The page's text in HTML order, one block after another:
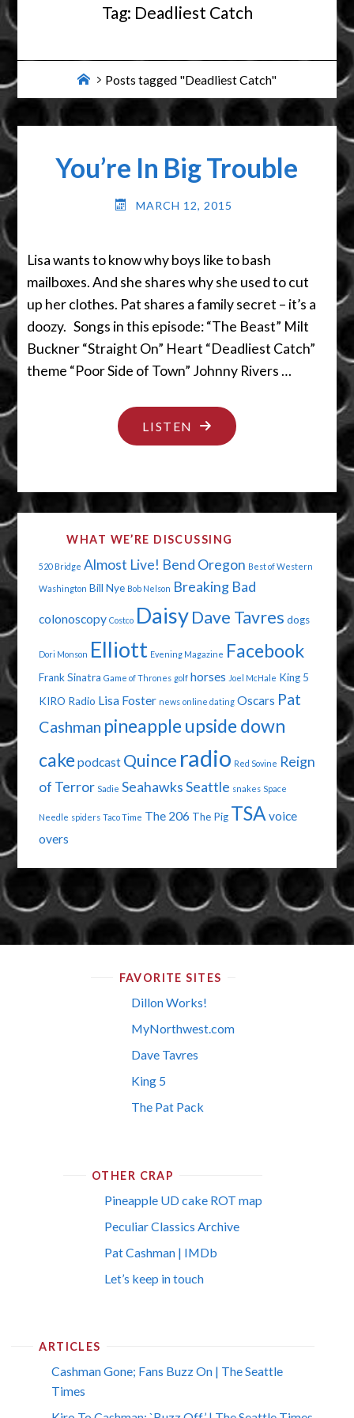
Tag: Deadliest Catch
HomePosts tagged "Deadliest Catch"
You’re In Big Trouble
MARCH 12, 2015
Lisa wants to know why boys like to bash
mailboxes. And she shares why she used to cut
up her clothes. Pat shares a family secret – it’s a
doozy. Songs in this episode: “The Beast” Milt
Buckner “Straight On” Heart “Deadliest Catch”
theme “Poor Side of Town” Johnny Rivers …
LISTEN "YOU’RE
IN
TROUBLE"
WHAT WE’RE DISCUSSING
520 Bridge Almost Live! Bend Oregon Best of Western
Washington Bill Nye Bob Nelson Breaking Bad
colonoscopy Costco Daisy Dave Tavres dogs
Dori Monson Elliott Evening Magazine Facebook
Frank Sinatra Game of Thrones golf horses Joel McHale King 5
KIRO Radio Lisa Foster news online dating Oscars Pat
Cashman pineapple upside down
cake podcast Quince radio Red Sovine Reign
of Terror Sadie SeahawksSeattle snakes Space
Needle spiders Taco Time The 206 The Pig TSA voice
overs
FAVORITE SITES
Dillon Works!
MyNorthwest.com
Dave Tavres
King 5
The Pat Pack
OTHER CRAP
Pineapple UD cake ROT map
Peculiar Classics Archive
Pat Cashman | IMDb
Let’s keep in touch
ARTICLES
Cashman Gone; Fans Buzz On | The Seattle
Times